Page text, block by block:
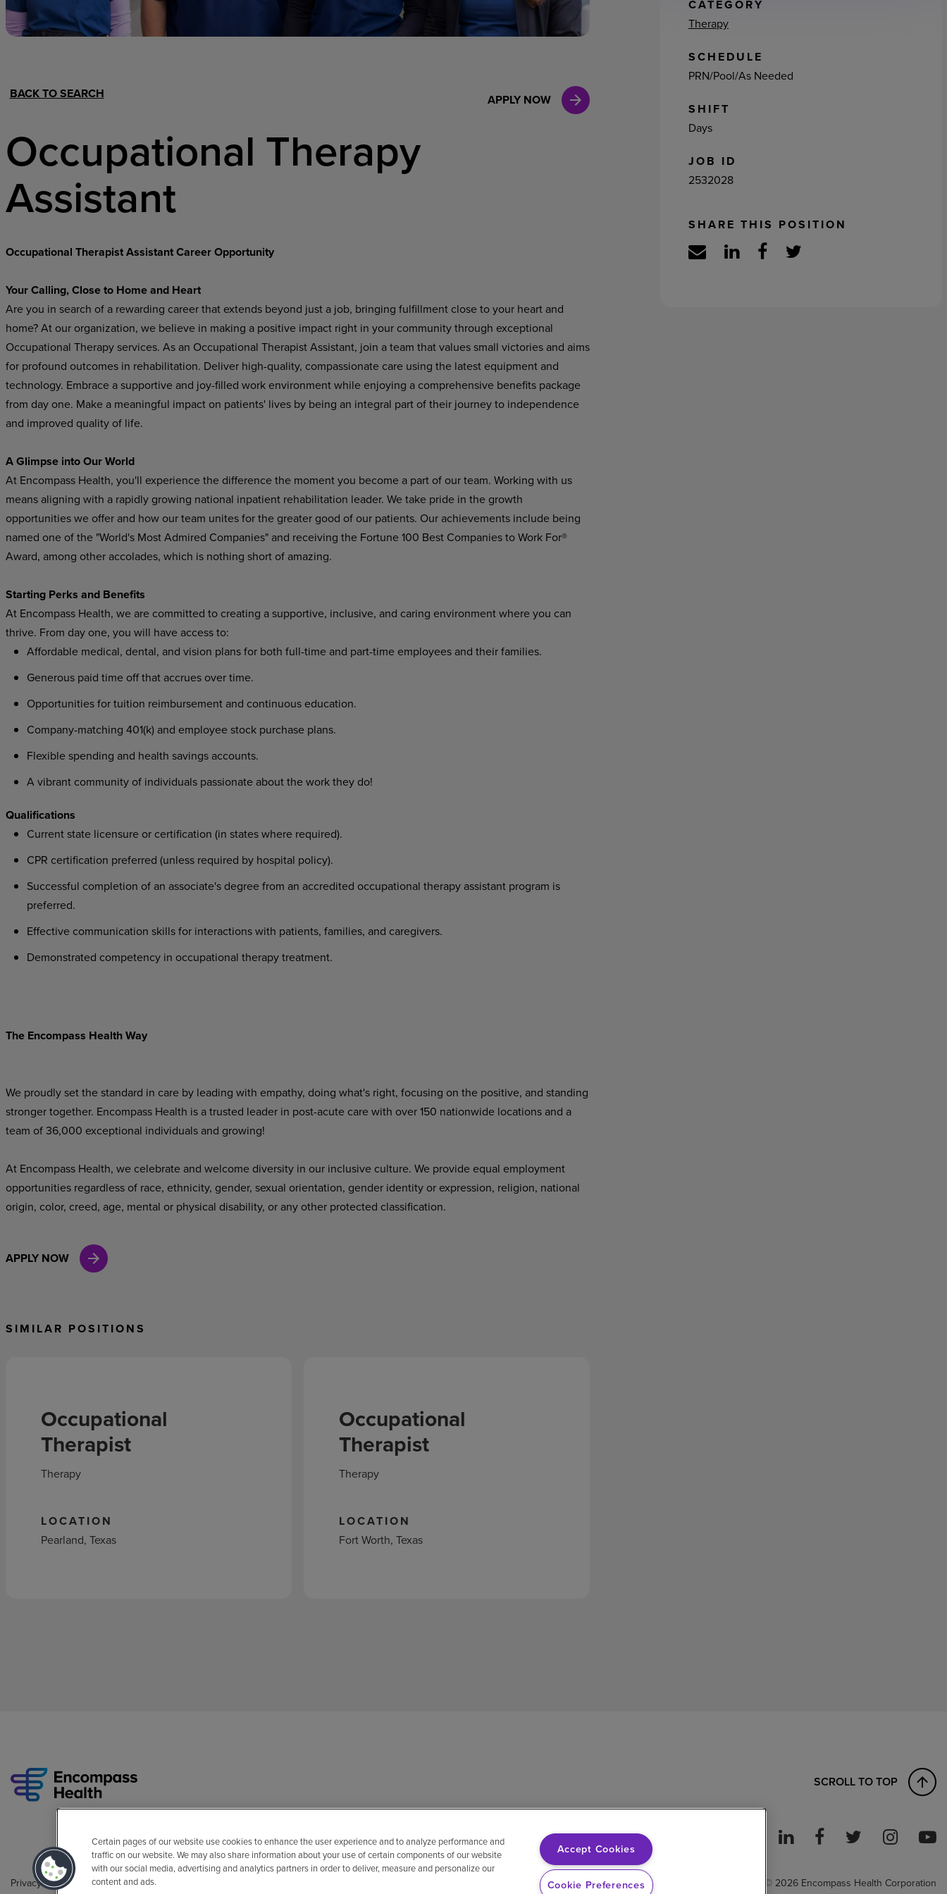
Hospital Support Home Office Clinical Marketing
Case Management
BACK TO SEARCH APPLY NOW
Occupational Therapy
Assistant
Occupational Therapist Assistant Career Opportunity
Your Calling, Close to Home and Heart
Are you in search of a rewarding career that extends beyond just a job, bringing fulfillment close to your heart and
home? At our organization, we believe in making a positive impact right in your community through exceptional
Occupational Therapy services. As an Occupational Therapist Assistant, join a team that values small victories and aims
for profound outcomes in rehabilitation. Deliver high-quality, compassionate care using the latest equipment and
technology. Embrace a supportive and joy-filled work environment while enjoying a comprehensive benefits package
from day one. Make a meaningful impact on patients' lives by being an integral part of their journey to independence
and improved quality of life.
A Glimpse into Our World
At Encompass Health, you'll experience the difference the moment you become a part of our team. Working with us
means aligning with a rapidly growing national inpatient rehabilitation leader. We take pride in the growth
opportunities we offer and how our team unites for the greater good of our patients. Our achievements include being
named one of the "World's Most Admired Companies" and receiving the Fortune 100 Best Companies to Work For®
Award, among other accolades, which is nothing short of amazing.
Starting Perks and Benefits
At Encompass Health, we are committed to creating a supportive, inclusive, and caring environment where you can
thrive. From day one, you will have access to:
Affordable medical, dental, and vision plans for both full-time and part-time employees and their families.
Generous paid time off that accrues over time.
Opportunities for tuition reimbursement and continuous education.
Company-matching 401(k) and employee stock purchase plans.
Flexible spending and health savings accounts.
A vibrant community of individuals passionate about the work they do!
Qualifications
Current state licensure or certification (in states where required).
CPR certification preferred (unless required by hospital policy).
Successful completion of an associate's degree from an accredited occupational therapy assistant program is
preferred.
Effective communication skills for interactions with patients, families, and caregivers.
Demonstrated competency in occupational therapy treatment.
The Encompass Health Way
We proudly set the standard in care by leading with empathy, doing what's right, focusing on the positive, and standing
stronger together. Encompass Health is a trusted leader in post-acute care with over 150 nationwide locations and a
team of 36,000 exceptional individuals and growing!
At Encompass Health, we celebrate and welcome diversity in our inclusive culture. We provide equal employment
opportunities regardless of race, ethnicity, gender, sexual orientation, gender identity or expression, religion, national
origin, color, creed, age, mental or physical disability, or any other protected classification.
APPLY NOW
SIMILAR POSITIONS
Occupational
Therapist
Therapy
LOCATION
Pearland, Texas
Occupational
Therapist
Therapy
LOCATION
Fort Worth, Texas
CATEGORY
Therapy
SCHEDULE
PRN/Pool/As Needed
SHIFT
Days
JOB ID
2532028
SHARE THIS POSITION
SCROLL TO TOP
Privacy Policy Legal Sitemap Vendor compliance E-Verify Right to Work © 2026 Encompass Health Corporation
Certain pages of our website use cookies to enhance the user experience and to analyze performance and
traffic on our website. We may also share information about your use of certain components of our website
with our social media, advertising and analytics partners in order to deliver, measure and personalize our
content and ads.
Accept Cookies
Cookie Preferences